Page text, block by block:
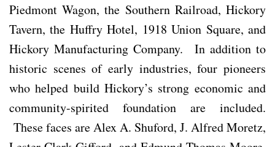
Piedmont Wagon, the Southern Railroad, Hickory
Tavern, the Huffry Hotel, 1918 Union Square, and
Hickory Manufacturing Company. In addition to
historic scenes of early industries, four pioneers
who helped build Hickory’s strong economic and
community-spirited foundation are included.
These faces are Alex A. Shuford, J. Alfred Moretz,